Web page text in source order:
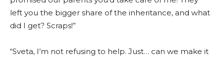
left you the bigger share of the inheritance, and what
did I get? Scraps!”
“Sveta, I’m not refusing to help. Just… can we make it